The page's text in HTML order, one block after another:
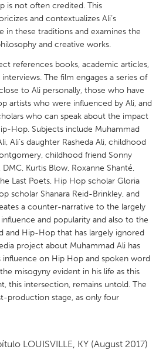
Rotterdam
Austin, TX
Boston, MA
Durham, NC
is not often credited. This
and contextualizes Ali’s
in these traditions and examines the
and creative works.
references books, academic articles,
The film engages a series of
to Ali personally, those who have
artists who were influenced by Ali, and
who can speak about the impact
Hop. Subjects include Muhammad
Ali’s daughter Rasheda Ali, childhood
childhood friend Sonny
DMC, Kurtis Blow, Roxanne Shanté,
Last Poets, Hip Hop scholar Gloria
scholar Shanara Reid-Brinkley, and
a counter-narrative to the largely
and popularity and also to the
and Hip-Hop that has largely ignored
project about Muhammad Ali has
influence on Hip Hop and spoken word
misogyny evident in his life as this
this intersection, remains untold. The
production stage, as only four
LOUISVILLE, KY (August 2017)